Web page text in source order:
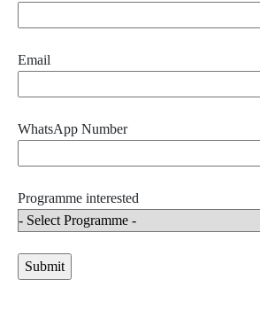
Email
WhatsApp Number
Programme interested